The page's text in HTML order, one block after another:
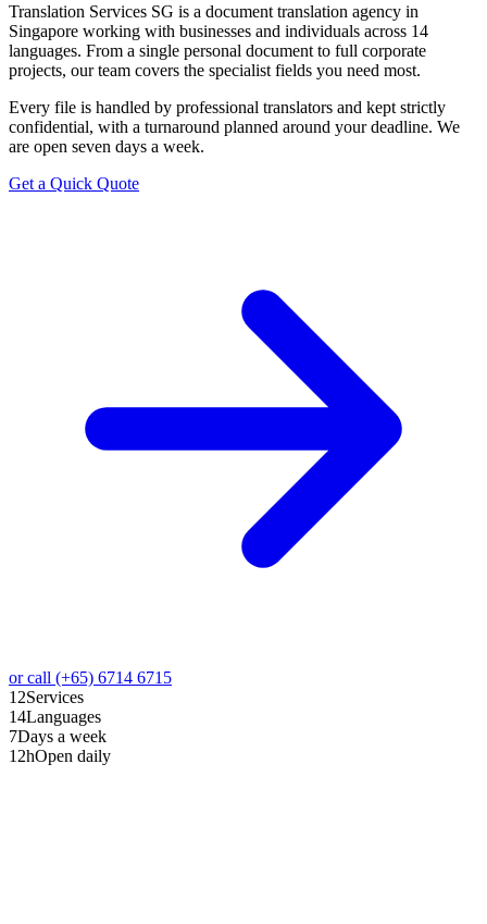
Translation Services SG is a document translation agency in
Singapore working with businesses and individuals across 14
languages. From a single personal document to full corporate
projects, our team covers the specialist fields you need most.
Every file is handled by professional translators and kept strictly
confidential, with a turnaround planned around your deadline. We
are open seven days a week.
Get a Quick Quote
or call (+65) 6714 6715
12Services
14Languages
7Days a week
12hOpen daily